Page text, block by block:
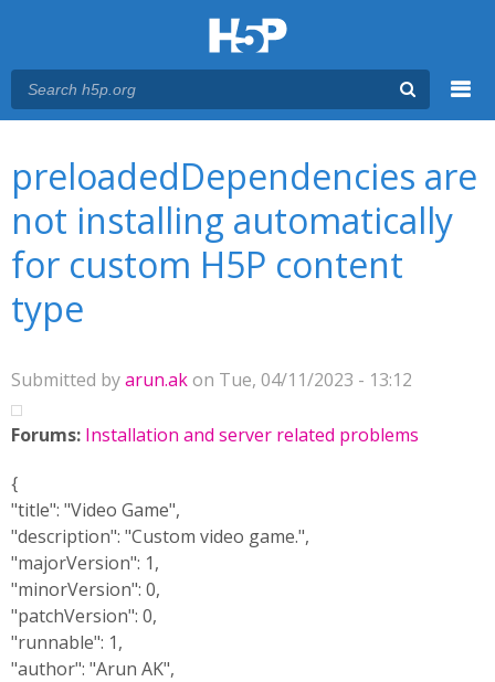
preloadedDependencies are
not installing automatically
for custom H5P content
type
Submitted byarun.akon Tue, 04/11/2023 - 13:12
Forums: Installation and server related problems
{
"title": "Video Game",
"description": "Custom video game.",
"majorVersion": 1,
"minorVersion": 0,
"patchVersion": 0,
"runnable": 1,
"author": "Arun AK",